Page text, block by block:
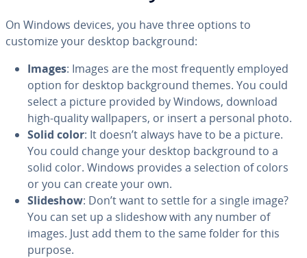
On Windows devices, you have three options to
customize your desktop back­ground:
Images: Images are the most fre­quent­ly employed
option for desktop back­ground themes. You could
select a picture provided by Windows, download
high-quality wall­pa­pers, or insert a personal photo.
Solid color: It doesn’t always have to be a picture.
You could change your desktop back­ground to a
solid color. Windows provides a selection of colors
or you can create your own.
Slideshow: Don’t want to settle for a single image?
You can set up a slideshow with any number of
images. Just add them to the same folder for this
purpose.